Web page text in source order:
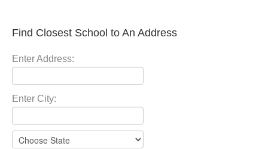
Find Closest School to An Address
Enter Address:
Enter City: